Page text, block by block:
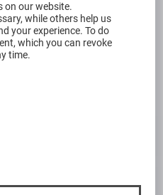
on our website.
while others help us
your experience. To do
which you can revoke
time.